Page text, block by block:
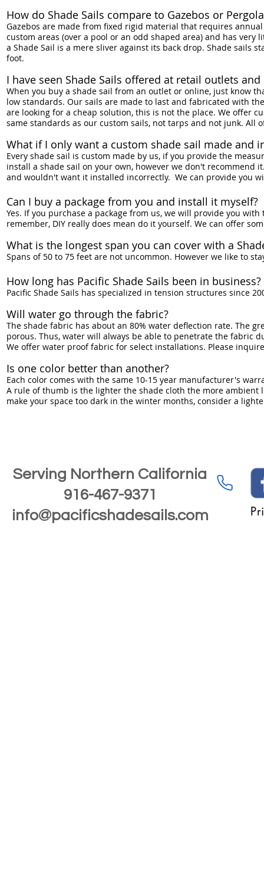
How do Shade Sails compare to Gazebos or
Gazebos are made from fixed rigid material that requires
custom areas (over a pool or an odd shaped area) and has
a Shade Sail is a mere sliver against its back drop. Shade sails
foot.
I have seen Shade Sails offered at retail outlets
When you buy a shade sail from an outlet or online, just know
low standards. Our sails are made to last and fabricated with
are looking for a cheap solution, this is not the place. We offer
same standards as our custom sails, not tarps and not junk.
What if I only want a custom shade sail made and
Every shade sail is custom made by us, if you provide the
install a shade sail on your own, however we don't recommend
and wouldn't want it installed incorrectly. We can provide you
Can I buy a package from you and install it myself?
Yes. If you purchase a package from us, we will provide you
remember, DIY really does mean do it yourself. We can offer
What is the longest span you can cover with a
Spans of 50 to 75 feet are not uncommon. However we like to
How long has Pacific Shade Sails been in business?
Pacific Shade Sails has specialized in tension structures since
Will water go through the fabric?
The shade fabric has about an 80% water deflection rate. The
porous. Thus, water will always be able to penetrate the fabric
We offer water proof fabric for select installations. Please
Is one color better than another?
Each color comes with the same 10-15 year manufacturer's
A rule of thumb is the lighter the shade cloth the more ambient
make your space too dark in the winter months, consider a
Serving Northern California
916-467-9371
info@pacificshadesails.com